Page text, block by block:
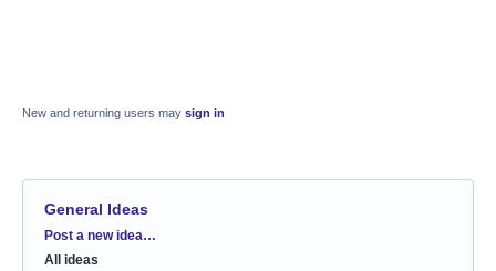
New and returning users may sign in
General Ideas
Categories
Post a new idea…
All ideas